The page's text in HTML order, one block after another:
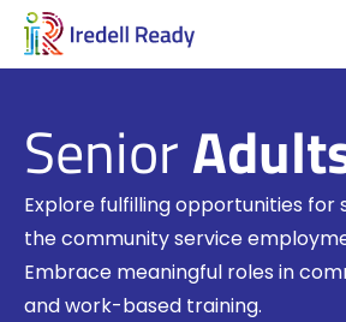
Senior
Explore fulfilling opportunities for
the community service
Embrace meaningful roles in
and work-based training.